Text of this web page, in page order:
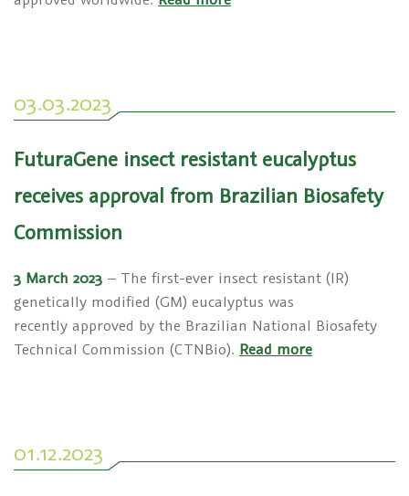
03.03.2023
FuturaGene insect resistant eucalyptus
receives approval from Brazilian Biosafety
Commission
3 March 2023 – The first-ever insect resistant (IR)
genetically modified (GM) eucalyptus was
recently approved by the Brazilian National Biosafety
Technical Commission (CTNBio). Read more
01.12.2023